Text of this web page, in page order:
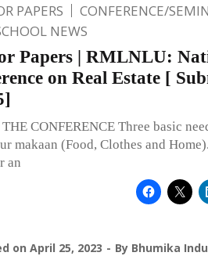
PAPERS
CONFERENCE/
NEWS
Papers | RMLNLU:
on Real Estate [
CONFERENCE Three basic
makaan (Food, Clothes and
an
on April 25, 2023 By Bhumika